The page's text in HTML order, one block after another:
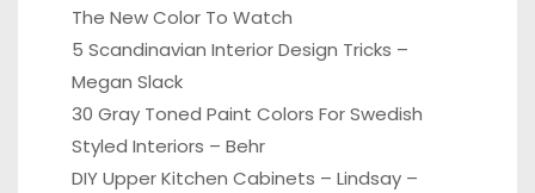
The New Color To Watch
5 Scandinavian Interior Design Tricks –
Megan Slack
30 Gray Toned Paint Colors For Swedish
Styled Interiors – Behr
DIY Upper Kitchen Cabinets – Lindsay –